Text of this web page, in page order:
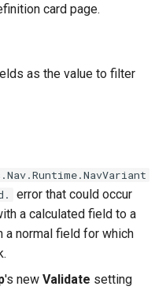
card page.
as the value to filter
error that could occur
a calculated field to a
normal field for which
's new Validate setting